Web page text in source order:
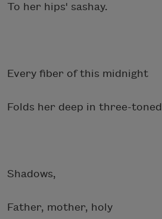
To her hips' sashay.
Every fiber of this midnight
Folds her deep in three-toned
Shadows,
Father, mother, holy